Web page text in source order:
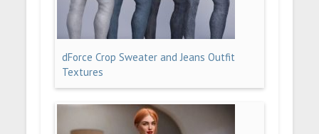
dForce Crop Sweater and Jeans Outfit
Textures